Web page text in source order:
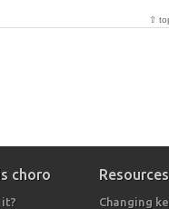
⇧
choro
it?
Resources
Changing